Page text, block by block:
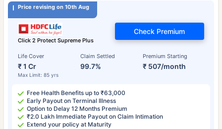
Price revising on 10th Aug
Click 2 Protect Supreme Plus
Life Cover
₹ 1 Cr
Max Limit: 85 yrs
Claim Settled
99.7%
Premium Starting
₹ 507/month
Check Premium
Free Health Benefits up to ₹63,000
Early Payout on Terminal Illness
Option to Delay 12 Months Premium
₹2.0 Lakh Immediate Payout on Claim Intimation
Extend your policy at Maturity